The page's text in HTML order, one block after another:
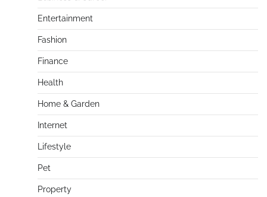
Entertainment
Fashion
Finance
Health
Home & Garden
Internet
Lifestyle
Pet
Property